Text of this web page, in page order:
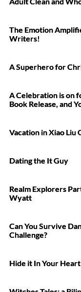
The Emotion
Writers!
A Superhero for
A Celebration is on
Book Release, and
Vacation in Xiao Liu
Dating the It Guy
Realm Explorers
Wyatt
Can You Survive
Challenge?
Hide it In Your